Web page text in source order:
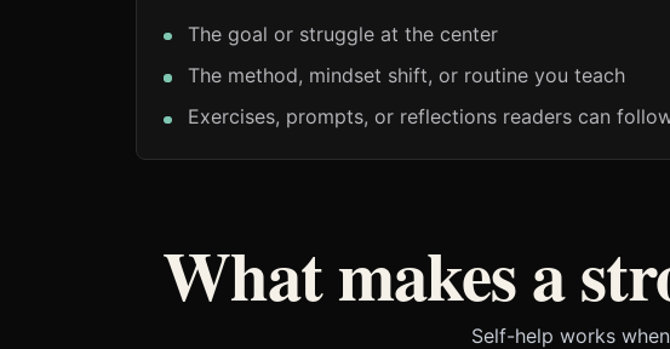
The goal or struggle at the center
The method, mindset shift, or routine you teach
Exercises, prompts, or reflections readers can
What makes a
Self-help works